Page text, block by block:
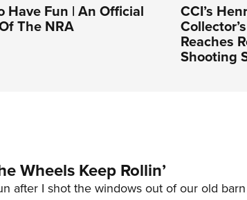
Have Fun | An Official
The NRA
CCI’s
Reaches
Shooting
Wheels Keep Rollin’
after I shot the windows out of our old